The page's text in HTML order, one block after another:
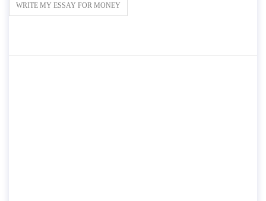
WRITE MY ESSAY FOR MONEY